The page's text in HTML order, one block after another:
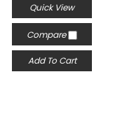
Quick View
Compare
Add To Cart